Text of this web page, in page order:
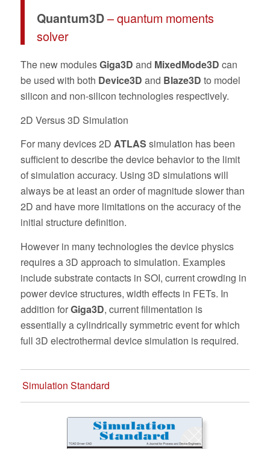
Quantum3D– quantum moments
solver
The new modulesGiga3D and MixedMode3D can
be used with both Device3D and Blaze3D to model
silicon and non-silicon technologies respectively.
2D Versus 3D Simulation
For many devices 2D ATLAS simulation has been
sufficient to describe the device behavior to the limit
of simulation accuracy. Using 3D simulations will
always be at least an order of magnitude slower than
2D and have more limitations on the accuracy of the
initial structure definition.
However in many technologies the device physics
requires a 3D approach to simulation. Examples
include substrate contacts in SOI, current crowding in
power device structures, width effects in FETs. In
addition forGiga3D, current filimentation is
essentially a cylindrically symmetric event for which
full 3D electrothermal device simulation is required.
Simulation Standard